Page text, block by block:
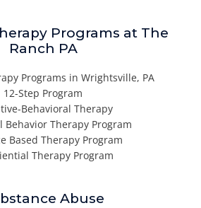
Programs at The
Ranch PA
Programs in Wrightsville, PA
12-Step Program
Behavioral Therapy
Behavior Therapy Program
Based Therapy Program
Therapy Program
Abuse